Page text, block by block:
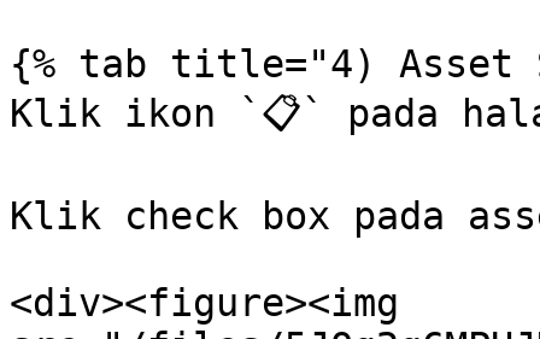
{% tab title="4) Asset
Klik ikon `📋` pada
Klik check box pada
<div><figure><img